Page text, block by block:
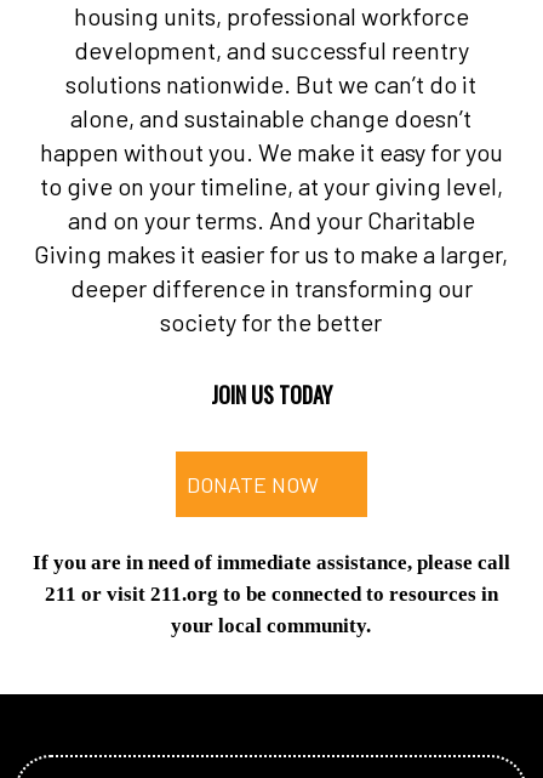
housing units, professional workforce
development, and successful reentry
solutions nationwide. But we can’t do it
alone, and sustainable change doesn’t
happen without you. We make it easy for you
to give on your timeline, at your giving level,
and on your terms. And your Charitable
Giving makes it easier for us to make a larger,
deeper difference in transforming our
society for the better
JOIN US TODAY
DONATE NOW
If you are in need of immediate assistance, please call
211 or visit 211.org to be connected to resources in
your local community.